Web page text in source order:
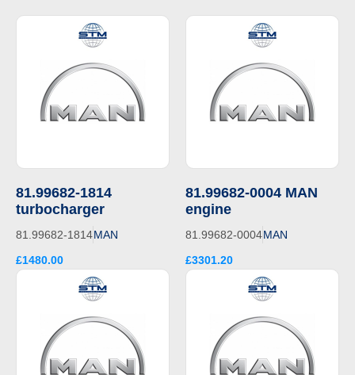
81.99682-1814
turbocharger
81.99682-1814MAN
£1480.00
81.99682-0004 MAN
engine
81.99682-0004MAN
£3301.20